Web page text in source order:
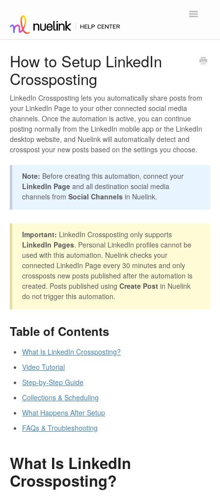
Toggle
How to Setup LinkedIn
Crossposting
LinkedIn Crossposting lets you automatically share posts from
your LinkedIn Page to your other connected social media
channels. Once the automation is active, you can continue
posting normally from the LinkedIn mobile app or the LinkedIn
desktop website, and Nuelink will automatically detect and
crosspost your new posts based on the settings you choose.
Note: Before creating this automation, connect your
LinkedIn Page and all destination social media
channels from Social Channels in Nuelink.
Important: LinkedIn Crossposting only supports
LinkedIn Pages. Personal LinkedIn profiles cannot be
used with this automation. Nuelink checks your
connected LinkedIn Page every 30 minutes and only
crossposts new posts published after the automation is
created. Posts published using Create Post in Nuelink
do not trigger this automation.
Table of Contents
What Is LinkedIn Crossposting?
Video Tutorial
Step-by-Step Guide
Collections & Scheduling
What Happens After Setup
FAQs & Troubleshooting
What Is LinkedIn
Crossposting?